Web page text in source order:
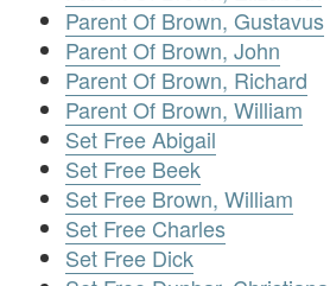
Parent Of Brown, Gustavus
Parent Of Brown, John
Parent Of Brown, Richard
Parent Of Brown, William
Set Free Abigail
Set Free Beek
Set Free Brown, William
Set Free Charles
Set Free Dick